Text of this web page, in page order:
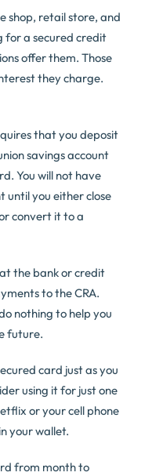
shop, retail store, and
for a secured credit
offer them. Those
they charge.
that you deposit
savings account
You will not have
until you either close
convert it to a
the bank or credit
to the CRA.
nothing to help you
future.
card just as you
using it for just one
or your cell phone
your wallet.
from month to